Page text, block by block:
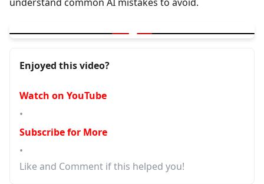
Enjoyed this video?
Watch on YouTube
•
Subscribe for More
•
Like and Comment if this helped you!